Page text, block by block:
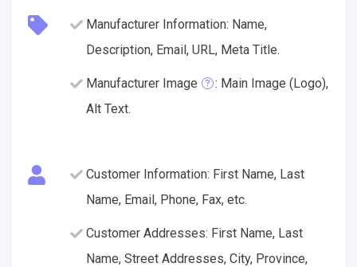
Manufacturer Information: Name,
Description, Email, URL, Meta Title.
Manufacturer Image
: Main Image (Logo),
Alt Text.
Customer Information: First Name, Last
Name, Email, Phone, Fax, etc.
Customer Addresses: First Name, Last
Name, Street Addresses, City, Province,